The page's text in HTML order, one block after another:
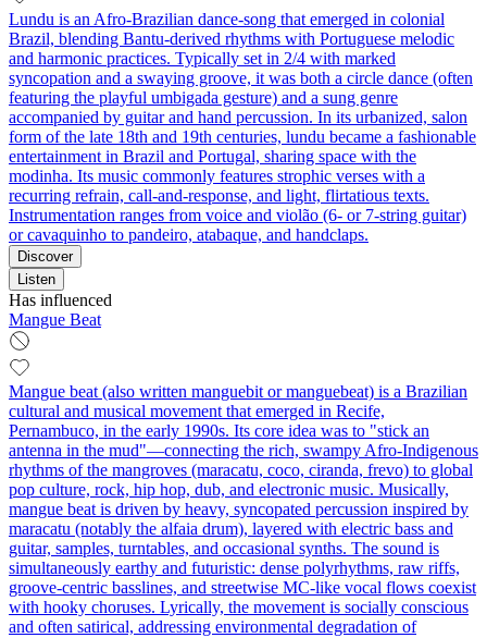
Lundu is an Afro‑Brazilian dance‑song that emerged in colonial
Brazil, blending Bantu‑derived rhythms with Portuguese melodic
and harmonic practices. Typically set in 2/4 with marked
syncopation and a swaying groove, it was both a circle dance (often
featuring the playful umbigada gesture) and a sung genre
accompanied by guitar and hand percussion. In its urbanized, salon
form of the late 18th and 19th centuries, lundu became a fashionable
entertainment in Brazil and Portugal, sharing space with the
modinha. Its music commonly features strophic verses with a
recurring refrain, call‑and‑response, and light, flirtatious texts.
Instrumentation ranges from voice and violão (6‑ or 7‑string guitar)
or cavaquinho to pandeiro, atabaque, and handclaps.
Discover
Listen
Has influenced
Mangue Beat
Mangue beat (also written manguebit or manguebeat) is a Brazilian
cultural and musical movement that emerged in Recife,
Pernambuco, in the early 1990s. Its core idea was to "stick an
antenna in the mud"—connecting the rich, swampy Afro-Indigenous
rhythms of the mangroves (maracatu, coco, ciranda, frevo) to global
pop culture, rock, hip hop, dub, and electronic music. Musically,
mangue beat is driven by heavy, syncopated percussion inspired by
maracatu (notably the alfaia drum), layered with electric bass and
guitar, samples, turntables, and occasional synths. The sound is
simultaneously earthy and futuristic: dense polyrhythms, raw riffs,
groove-centric basslines, and streetwise MC-like vocal flows coexist
with hooky choruses. Lyrically, the movement is socially conscious
and often satirical, addressing environmental degradation of